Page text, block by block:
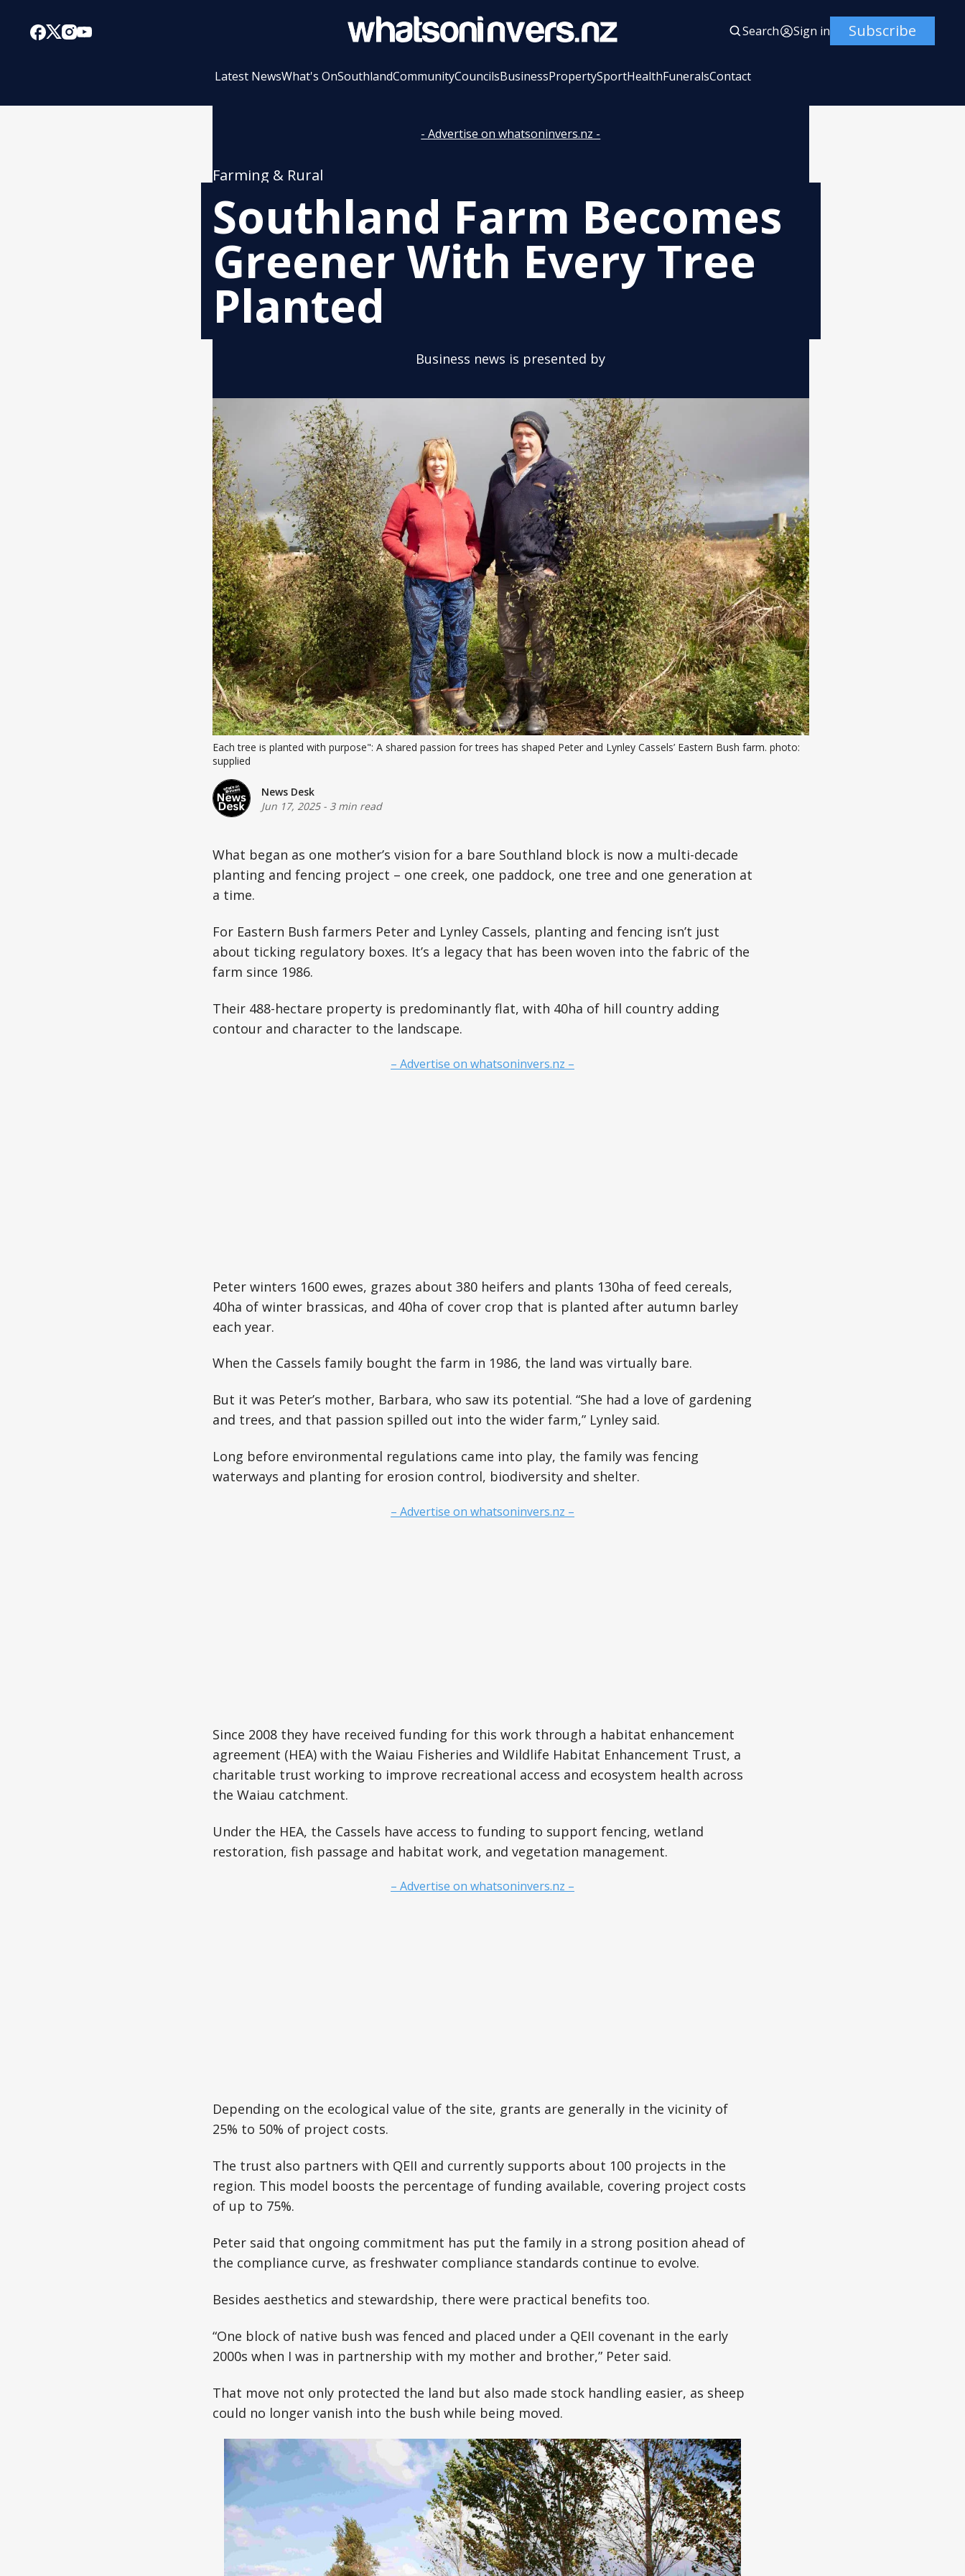
Search Sign in Subscribe
Latest NewsWhat's OnSouthlandCommunityCouncilsBusinessPropertySportHealthFuneralsContact
- Advertise on whatsoninvers.nz -
Farming & Rural
Southland Farm Becomes
Greener With Every Tree
Planted
Business news is presented by
Each tree is planted with purpose": A shared passion for trees has shaped Peter and Lynley Cassels’ Eastern Bush farm. photo:
supplied
News Desk
Jun 17, 2025- 3 min read
What began as one mother’s vision for a bare Southland block is now a multi-decade
planting and fencing project – one creek, one paddock, one tree and one generation at
a time.
For Eastern Bush farmers Peter and Lynley Cassels, planting and fencing isn’t just
about ticking regulatory boxes. It’s a legacy that has been woven into the fabric of the
farm since 1986.
Their 488-hectare property is predominantly flat, with 40ha of hill country adding
contour and character to the landscape.
– Advertise on whatsoninvers.nz –
Peter winters 1600 ewes, grazes about 380 heifers and plants 130ha of feed cereals,
40ha of winter brassicas, and 40ha of cover crop that is planted after autumn barley
each year.
When the Cassels family bought the farm in 1986, the land was virtually bare.
But it was Peter’s mother, Barbara, who saw its potential. “She had a love of gardening
and trees, and that passion spilled out into the wider farm,” Lynley said.
Long before environmental regulations came into play, the family was fencing
waterways and planting for erosion control, biodiversity and shelter.
– Advertise on whatsoninvers.nz –
Since 2008 they have received funding for this work through a habitat enhancement
agreement (HEA) with the Waiau Fisheries and Wildlife Habitat Enhancement Trust, a
charitable trust working to improve recreational access and ecosystem health across
the Waiau catchment.
Under the HEA, the Cassels have access to funding to support fencing, wetland
restoration, fish passage and habitat work, and vegetation management.
– Advertise on whatsoninvers.nz –
Depending on the ecological value of the site, grants are generally in the vicinity of
25% to 50% of project costs.
The trust also partners with QEII and currently supports about 100 projects in the
region. This model boosts the percentage of funding available, covering project costs
of up to 75%.
Peter said that ongoing commitment has put the family in a strong position ahead of
the compliance curve, as freshwater compliance standards continue to evolve.
Besides aesthetics and stewardship, there were practical benefits too.
“One block of native bush was fenced and placed under a QEII covenant in the early
2000s when I was in partnership with my mother and brother,” Peter said.
That move not only protected the land but also made stock handling easier, as sheep
could no longer vanish into the bush while being moved.